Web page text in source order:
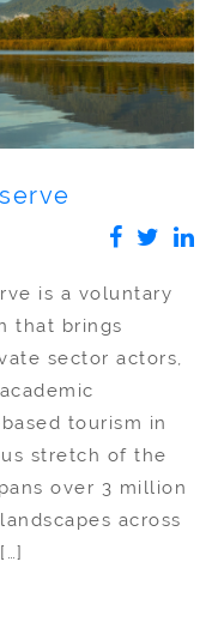
is a voluntary
that brings
sector actors,
tourism in
stretch of the
over 3 million
across